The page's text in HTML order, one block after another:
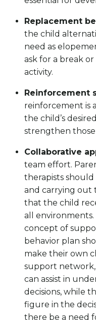
Replacement
the child
need as
ask for a break
activity.
Reinforcement
reinforcement is
the child’s
strengthen those
Collaborative
team effort.
therapists
and carrying out
that the child
all
concept of
behavior plan
make their own
support
can assist in
decisions, while
figure in the
there be a need